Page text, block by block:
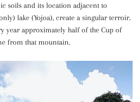
soils and its location adjacent to
lake (Yojoa), create a singular terroir.
year approximately half of the Cup of
from that mountain.